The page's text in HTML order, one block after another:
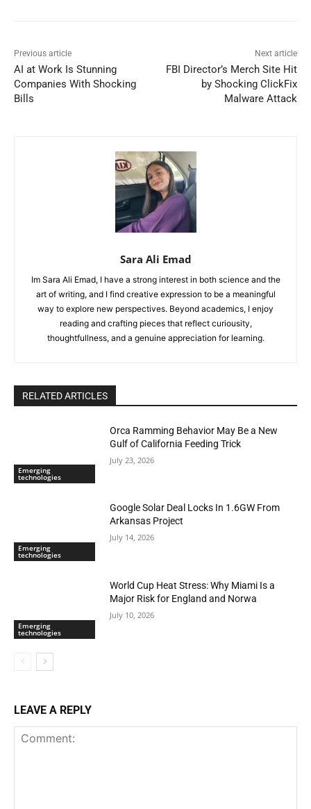
Previous article
AI at Work Is Stunning
Companies With Shocking
Bills
Next article
FBI Director’s Merch Site Hit
by Shocking ClickFix
Malware Attack
Sara Ali Emad
Im Sara Ali Emad, I have a strong interest in both science and the
art of writing, and I find creative expression to be a meaningful
way to explore new perspectives. Beyond academics, I enjoy
reading and crafting pieces that reflect curiousity,
thoughtfullness, and a genuine appreciation for learning.
RELATED ARTICLES
Emerging
technologies
Orca Ramming Behavior May Be a New
Gulf of California Feeding Trick
July 23, 2026
Emerging
technologies
Google Solar Deal Locks In 1.6GW From
Arkansas Project
July 14, 2026
Emerging
technologies
World Cup Heat Stress: Why Miami Is a
Major Risk for England and Norwa
July 10, 2026
LEAVE A REPLY